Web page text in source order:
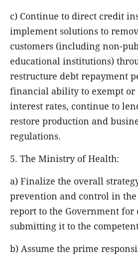
c) Continue to direct credit
implement solutions to
customers (including non-
educational institutions)
restructure debt repayment
financial ability to exempt or
interest rates, continue to
restore production and
regulations.
5. The Ministry of Health:
a) Finalize the overall
prevention and control in
report to the Government for
submitting it to the
b) Assume the prime